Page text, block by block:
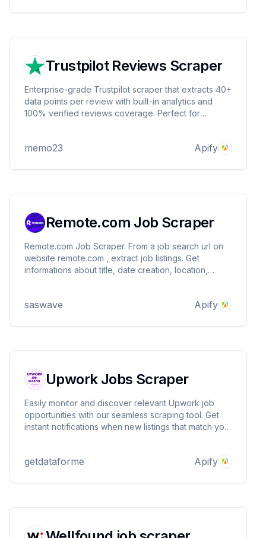
Trustpilot Reviews Scraper
Enterprise-grade Trustpilot scraper that extracts 40+
data points per review with built-in analytics and
100% verified reviews coverage. Perfect for
memo23 Apify
Remote.com Job Scraper
Remote.com Job Scraper. From a job search url on
website remote.com , extract job listings. Get
informations about title, date creation, location,
saswave Apify
Upwork Jobs Scraper
Easily monitor and discover relevant Upwork job
opportunities with our seamless scraping tool. Get
instant notifications when new listings that match your
expand your freelance career.
getdataforme Apify